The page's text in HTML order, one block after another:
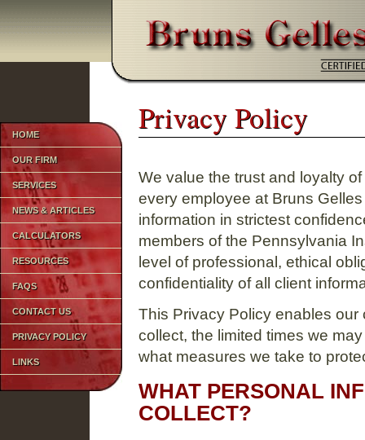
Privacy Policy
Privacy Policy
HOME
OUR FIRM
SERVICES
NEWS & ARTICLES
CALCULATORS
RESOURCES
FAQS
CONTACT US
PRIVACY POLICY
LINKS
We value the trust and loyalty
every employee at Bruns
information in strictest
members of the Pennsylvania
level of professional, ethical
confidentiality of all client
This Privacy Policy enables
collect, the limited times we
what measures we take to
WHAT PERSONAL
COLLECT?